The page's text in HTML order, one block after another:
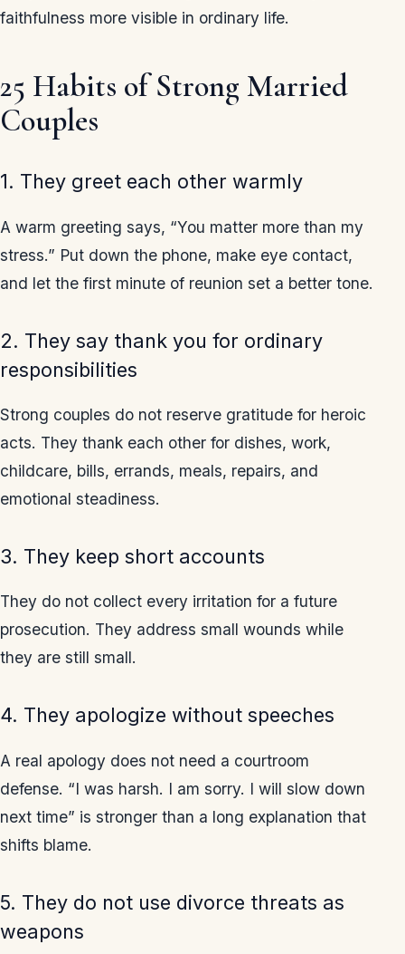
faithfulness more visible in ordinary life.
25 Habits of Strong Married
Couples
1. They greet each other warmly
A warm greeting says, “You matter more than my
stress.” Put down the phone, make eye contact,
and let the first minute of reunion set a better tone.
2. They say thank you for ordinary
responsibilities
Strong couples do not reserve gratitude for heroic
acts. They thank each other for dishes, work,
childcare, bills, errands, meals, repairs, and
emotional steadiness.
3. They keep short accounts
They do not collect every irritation for a future
prosecution. They address small wounds while
they are still small.
4. They apologize without speeches
A real apology does not need a courtroom
defense. “I was harsh. I am sorry. I will slow down
next time” is stronger than a long explanation that
shifts blame.
5. They do not use divorce threats as
weapons